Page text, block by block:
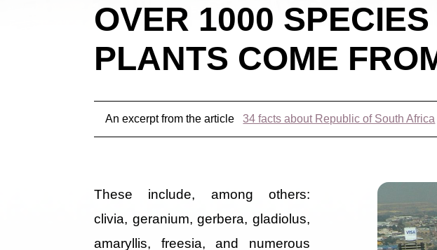
OVER 1000
PLANTS COME
An excerpt from the article 34 facts about Republic of South Africa
These include, among others:
clivia, geranium, gerbera, gladiolus,
amaryllis, freesia, and numerous